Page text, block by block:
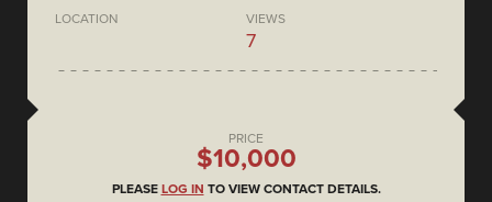
LOCATION VIEWS
7
PRICE
$10,000
PLEASE LOG IN TO VIEW CONTACT DETAILS.